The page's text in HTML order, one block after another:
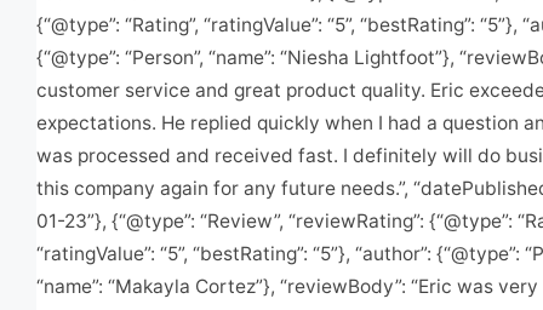
{“@type”: “Rating”, “ratingValue”: “5”, “bestRating”: “5”},
{“@type”: “Person”, “name”: “Niesha Lightfoot”},
customer service and great product quality. Eric
expectations. He replied quickly when I had a question
was processed and received fast. I definitely will do
this company again for any future needs.”,
01-23”}, {“@type”: “Review”, “reviewRating”: {“@type”:
“ratingValue”: “5”, “bestRating”: “5”}, “author”: {“@type”:
“name”: “Makayla Cortez”}, “reviewBody”: “Eric was